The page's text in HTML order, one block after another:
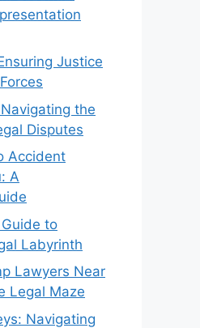
Justice
the
Disputes
Accident
A
to
Labyrinth
Lawyers Near
Legal Maze
Navigating